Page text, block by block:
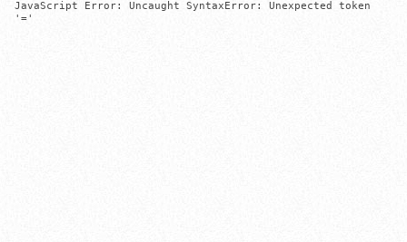
JavaScript Error: Uncaught SyntaxError: Unexpected token
'='